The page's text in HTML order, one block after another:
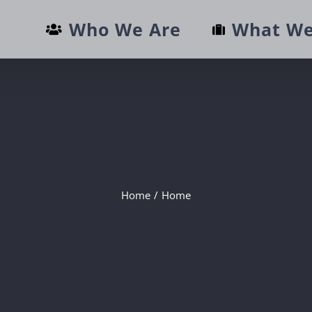
Who We Are What
Home / Home